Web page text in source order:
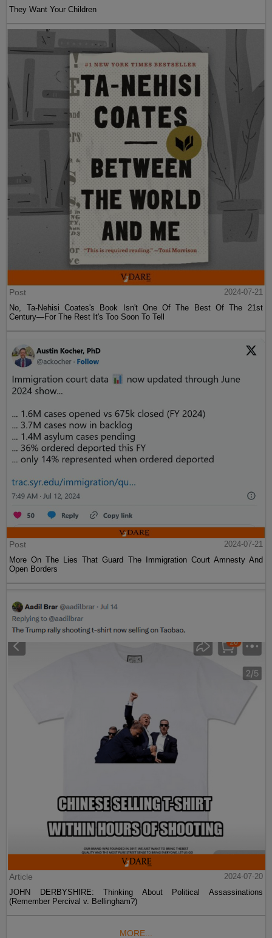
They Want Your Children
Post
2024-07-21
No, Ta-Nehisi Coates's Book Isn't One Of The Best Of The 21st
Century—For The Rest It's Too Soon To Tell
Post
2024-07-21
More On The Lies That Guard The Immigration Court Amnesty And
Open Borders
Article
2024-07-20
JOHN DERBYSHIRE: Thinking About Political Assassinations
(Remember Percival v. Bellingham?)
MORE...